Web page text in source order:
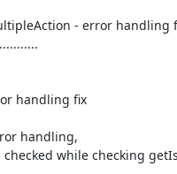
- error handling
handling fix
handling,
while checking